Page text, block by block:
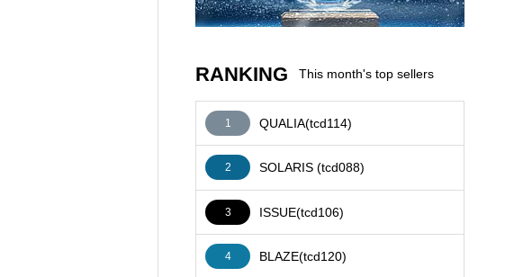
RANKING This month's top sellers
1 QUALIA(tcd114)
2 SOLARIS (tcd088)
3 ISSUE(tcd106)
4 BLAZE(tcd120)